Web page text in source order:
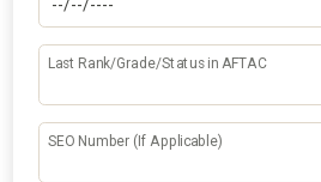
Last Rank/Grade/Status in AFTAC
SEO Number (If Applicable)